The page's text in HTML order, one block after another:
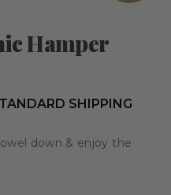
Hamper
SHIPPING
down & enjoy the